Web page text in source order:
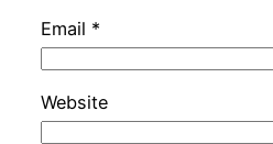
Email *
Website